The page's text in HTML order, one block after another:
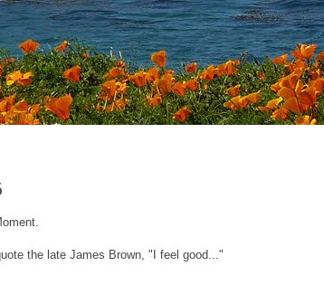
the late James Brown, "I feel good..."